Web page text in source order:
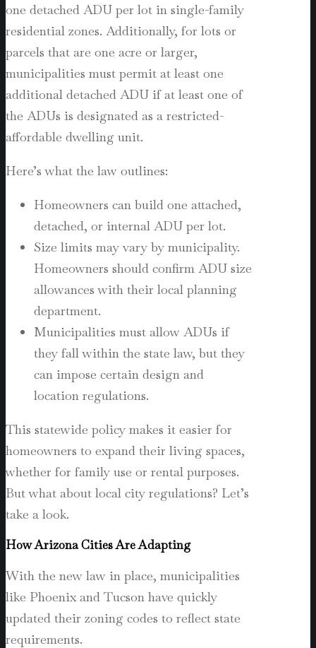
one detached ADU per lot in single-family
residential zones. Additionally, for lots or
parcels that are one acre or larger,
municipalities must permit at least one
additional detached ADU if at least one of
the ADUs is designated as a restricted-
affordable dwelling unit.
Here’s what the law outlines:
Homeowners can build one attached,
detached, or internal ADU per lot.
Size limits may vary by municipality.
Homeowners should confirm ADU size
allowances with their local planning
department.
Municipalities must allow ADUs if
they fall within the state law, but they
can impose certain design and
location regulations.
This statewide policy makes it easier for
homeowners to expand their living spaces,
whether for family use or rental purposes.
But what about local city regulations? Let’s
take a look.
How Arizona Cities Are Adapting
With the new law in place, municipalities
like Phoenix and Tucson have quickly
updated their zoning codes to reflect state
requirements.